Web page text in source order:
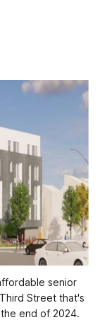
senior
Street that's
end of 2024.